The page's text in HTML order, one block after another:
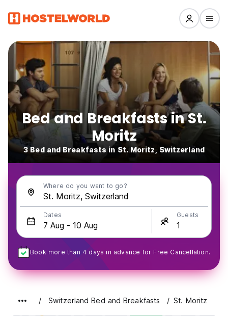
Bed and Breakfasts in St.
Moritz
3 Bed and Breakfasts in St. Moritz, Switzerland
Where do you want to go?
Dates Guests
Book more than 4 days in advance for Free Cancellation.
Switzerland Bed and Breakfasts St. Moritz